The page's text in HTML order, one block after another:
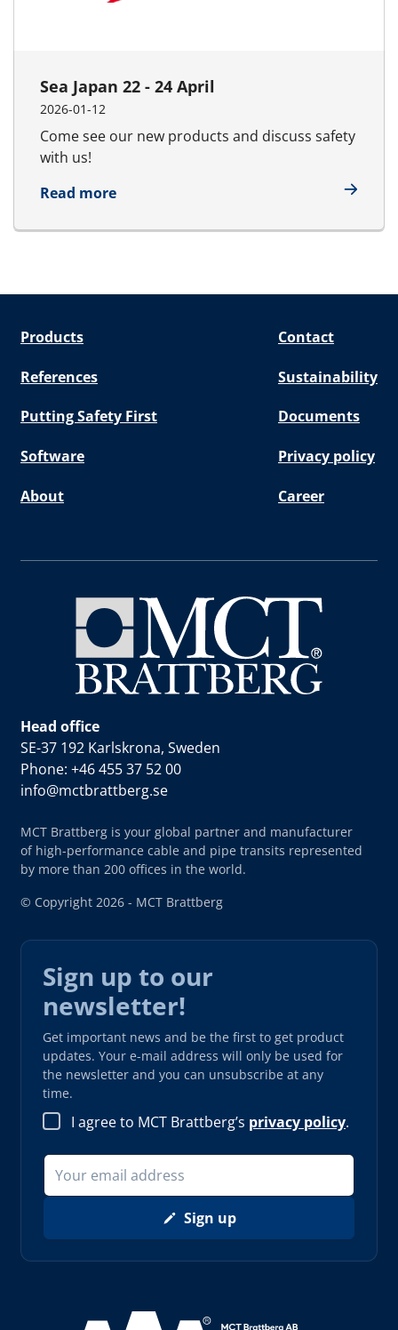
Sea Japan 22 - 24 April
2026-01-12
Come see our new products and discuss safety
with us!
Read moreabout Sea Japan 22 - 24 April
Products Contact
References Sustainability
Putting Safety First Documents
Software Privacy policy
About Career
Head office
SE-37 192 Karlskrona, Sweden
Phone: +46 455 37 52 00
info@mctbrattberg.se
MCT Brattberg is your global partner and manufacturer
of high-performance cable and pipe transits represented
by more than 200 offices in the world.
© Copyright 2026 - MCT Brattberg
Sign up to our
newsletter!
Get important news and be the first to get product
updates. Your e-mail address will only be used for
the newsletter and you can unsubscribe at any
time.
I agree to MCT Brattberg’s privacy policy.
Sign up
Read more about AAA (opens in new window)